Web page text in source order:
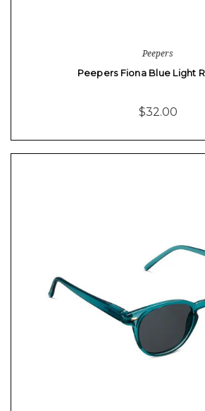
Peepers
Peepers Fiona Blue Light
$32.00